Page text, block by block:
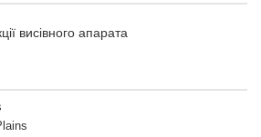
висівного апарата